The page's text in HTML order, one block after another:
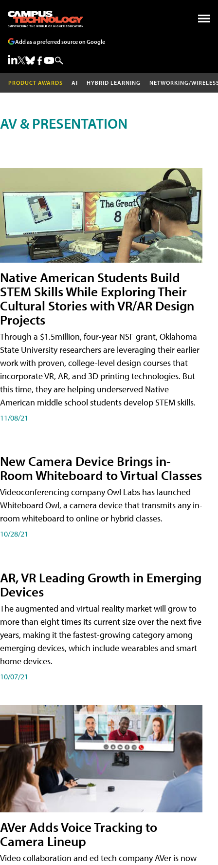
Add as a preferred source on Google
PRODUCT AWARDS AI HYBRID LEARNING NETWORKING/
AV & PRESENTATION
Native American Students Build
STEM Skills While Exploring Their
Cultural Stories with VR/AR Design
Projects
Through a $1.5million, four-year NSF grant, Oklahoma
State University researchers are leveraging their earlier
work with proven, college-level design courses that
incorporate VR, AR, and 3D printing technologies. But
this time, they are helping underserved Native
American middle school students develop STEM skills.
11/08/21
New Camera Device Brings in-
Room Whiteboard to Virtual Classes
Videoconferencing company Owl Labs has launched
Whiteboard Owl, a camera device that transmits any in-
room whiteboard to online or hybrid classes.
10/28/21
AR, VR Leading Growth in Emerging
Devices
The augmented and virtual reality market will grow to
more than eight times its current size over the next five
years, making it the fastest-growing category among
emerging devices, which include wearables and smart
home devices.
10/07/21
AVer Adds Voice Tracking to
Camera Lineup
Video collaboration and ed tech company AVer is now